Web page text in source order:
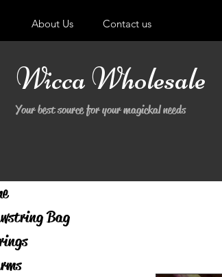
About Us Contact us
Wicca Wholesale
Your best source for your magickal needs
Bag